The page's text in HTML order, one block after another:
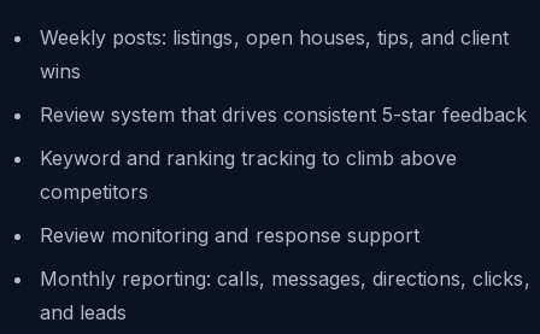
Weekly posts: listings, open houses, tips, and client
wins
Review system that drives consistent 5-star feedback
Keyword and ranking tracking to climb above
competitors
Review monitoring and response support
Monthly reporting: calls, messages, directions, clicks,
and leads